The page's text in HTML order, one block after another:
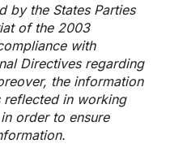
by the States Parties
of the 2003
with
Directives regarding
the information
reflected in working
order to ensure